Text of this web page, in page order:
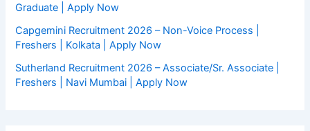
Graduate | Apply Now
Capgemini Recruitment 2026 – Non-Voice Process |
Freshers | Kolkata | Apply Now
Sutherland Recruitment 2026 – Associate/Sr. Associate |
Freshers | Navi Mumbai | Apply Now